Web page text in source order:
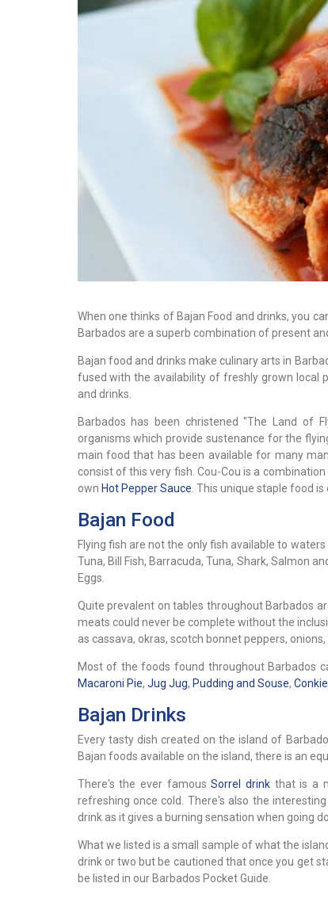
When one thinks of Bajan Food and drinks, you
Barbados are a superb combination of present
Bajan food and drinks make culinary arts in
fused with the availability of freshly grown local
and drinks.
Barbados has been christened "The Land of
organisms which provide sustenance for the
main food that has been available for many
consist of this very fish. Cou-Cou is a
own Hot Pepper Sauce . This unique staple food
Bajan Food
Flying fish are not the only fish available to
Tuna, Bill Fish, Barracuda, Tuna, Shark, Salmon
Eggs.
Quite prevalent on tables throughout Barbados
meats could never be complete without the
as cassava, okras, scotch bonnet peppers,
Most of the foods found throughout Barbados
Macaroni Pie, Jug Jug, Pudding and Souse,
Bajan Drinks
Every tasty dish created on the island of
Bajan foods available on the island, there is an
There's the ever famousSorrel drink that is a
refreshing once cold. There's also the
drink as it gives a burning sensation when going
What we listed is a small sample of what the
drink or two but be cautioned that once you get
be listed in our Barbados Pocket Guide.